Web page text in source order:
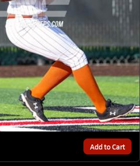
Add to Cart